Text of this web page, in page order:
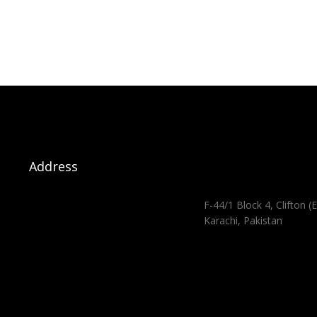
Address
F-44/1 Block 4, Clifton
Karachi, Pakistan